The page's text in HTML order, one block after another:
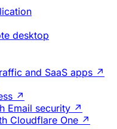
desktop
and SaaS apps ↗
↗
Email security ↗
Cloudflare One ↗